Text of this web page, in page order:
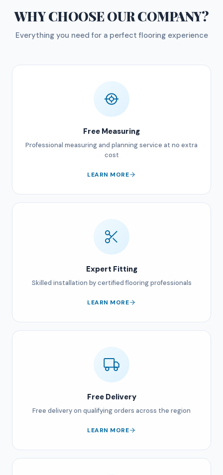
WHY CHOOSEOUR COMPANY?
Everything you need for a perfect flooring experience
Free Measuring
Professional measuring and planning service at no extra
cost
LEARN MORE
Expert Fitting
Skilled installation by certified flooring professionals
LEARN MORE
Free Delivery
Free delivery on qualifying orders across the region
LEARN MORE